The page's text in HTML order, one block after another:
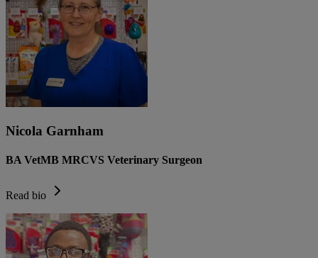
Nicola Garnham
BA VetMB MRCVS Veterinary Surgeon
Read bio